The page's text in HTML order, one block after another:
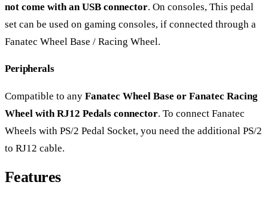
not come with an USB connector. On consoles, This pedal
set can be used on gaming consoles, if connected through a
Fanatec Wheel Base / Racing Wheel.
Peripherals
Compatible to any Fanatec Wheel Base or Fanatec Racing
Wheel with RJ12 Pedals connector. To connect Fanatec
Wheels with PS/2 Pedal Socket, you need the additional PS/2
to RJ12 cable.
Features